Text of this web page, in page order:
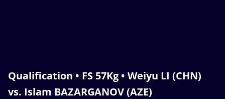
Qualification • FS 57Kg • Weiyu LI (CHN)
vs. Islam BAZARGANOV (AZE)